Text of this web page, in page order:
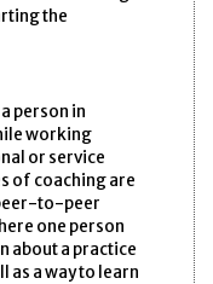
the
person in
working
or service
of coaching are
to-peer
one person
about a practice
as a way to learn